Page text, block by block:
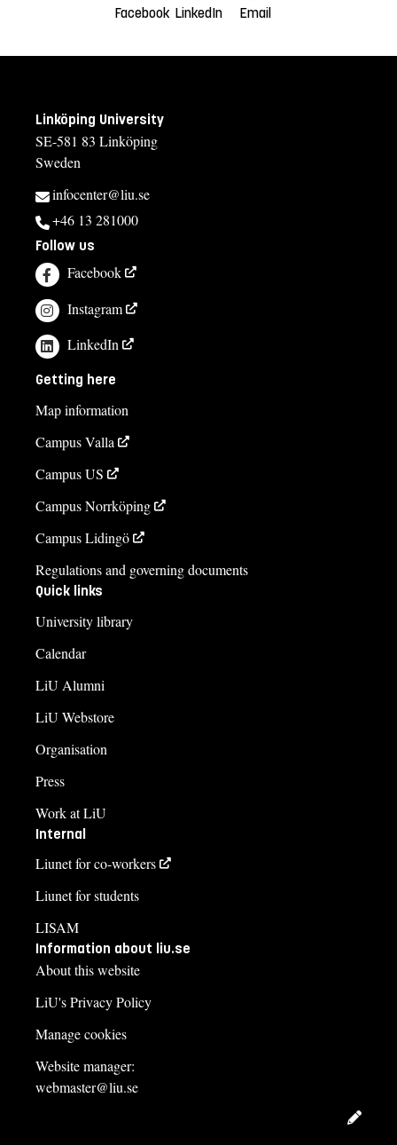
Facebook LinkedIn Email
Linköping University
SE-581 83 Linköping
Sweden
infocenter@liu.se
+46 13 281000
Follow us
Facebook
Instagram
LinkedIn
Getting here
Map information
Campus Valla
Campus US
Campus Norrköping
Campus Lidingö
Regulations and governing documents
Quick links
University library
Calendar
LiU Alumni
LiU Webstore
Organisation
Press
Work at LiU
Internal
Liunet for co-workers
Liunet for students
LISAM
Information about liu.se
About this website
LiU's Privacy Policy
Manage cookies
Website manager:
webmaster@liu.se
Edit